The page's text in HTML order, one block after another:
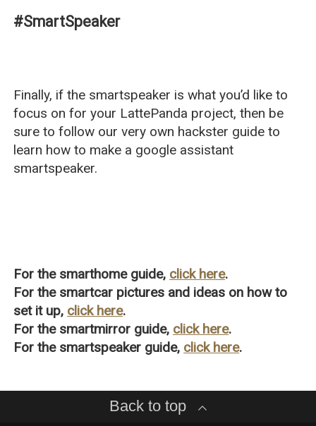
#SmartSpeaker
Finally, if the smartspeaker is what you’d like to
focus on for your LattePanda project, then be
sure to follow our very own hackster guide to
learn how to make a google assistant
smartspeaker.
For the smarthome guide, click here.
For the smartcar pictures and ideas on how to
set it up, click here.
For the smartmirror guide, click here.
For the smartspeaker guide, click here.
Back to top